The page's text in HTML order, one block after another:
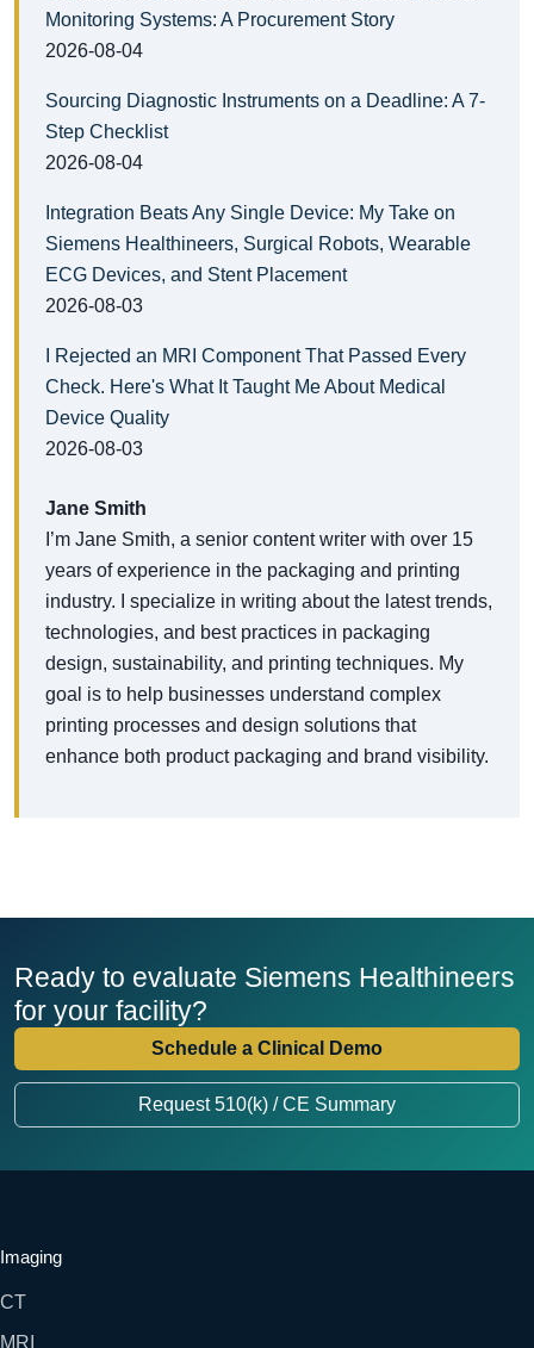
Monitoring Systems: A Procurement Story
2026-08-04
Sourcing Diagnostic Instruments on a Deadline: A 7-
Step Checklist
2026-08-04
Integration Beats Any Single Device: My Take on
Siemens Healthineers, Surgical Robots, Wearable
ECG Devices, and Stent Placement
2026-08-03
I Rejected an MRI Component That Passed Every
Check. Here's What It Taught Me About Medical
Device Quality
2026-08-03
Jane Smith
I’m Jane Smith, a senior content writer with over 15
years of experience in the packaging and printing
industry. I specialize in writing about the latest trends,
technologies, and best practices in packaging
design, sustainability, and printing techniques. My
goal is to help businesses understand complex
printing processes and design solutions that
enhance both product packaging and brand visibility.
Ready to evaluate Siemens Healthineers
for your facility?
Schedule a Clinical Demo
Request 510(k) / CE Summary
Imaging
CT
MRI